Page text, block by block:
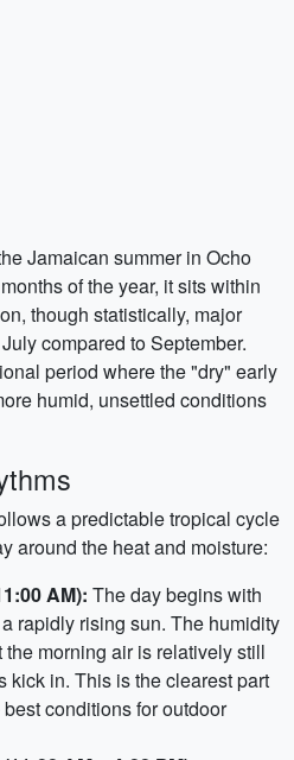
Jamaican summer in Ocho
of the year, it sits within
though statistically, major
compared to September.
period where the "dry" early
humid, unsettled conditions
a predictable tropical cycle
around the heat and moisture:
AM): The day begins with
rapidly rising sun. The humidity
morning air is relatively still
kick in. This is the clearest part
conditions for outdoor